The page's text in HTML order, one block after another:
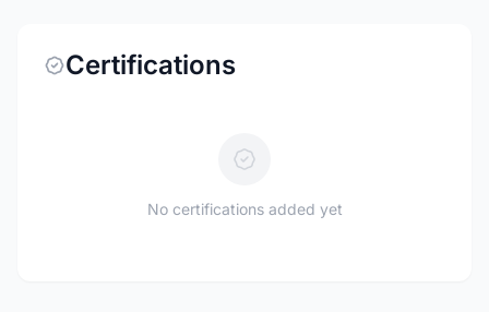
Certifications
No certifications added yet